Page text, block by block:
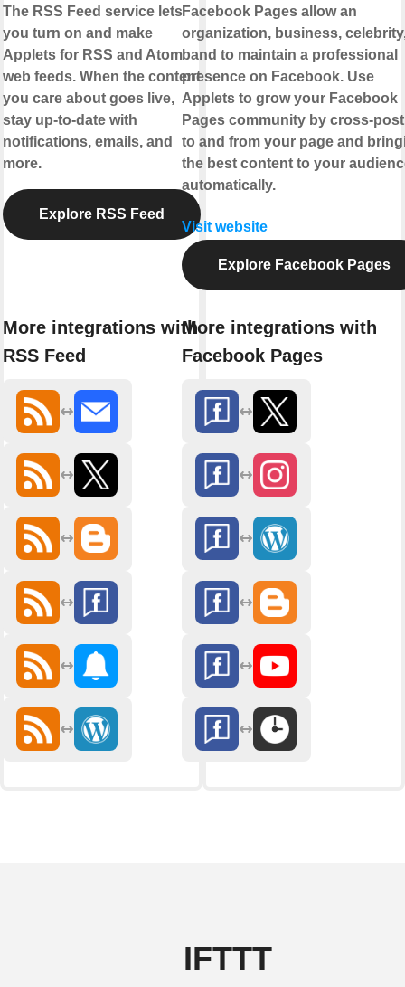
The RSS Feed service lets
you turn on and make
Applets for RSS and Atom
web feeds. When the content
you care about goes live,
stay up-to-date with
notifications, emails, and
more.
Explore RSS Feed
More integrations with
RSS Feed
Facebook Pages allow an
organization, business,
band to maintain a professional
presence on Facebook. Use
Applets to grow your Facebook
Pages community by cross-
to and from your page and
the best content to your
automatically.
Visit website
Explore Facebook Pages
More integrations with
Facebook Pages
IFTTT